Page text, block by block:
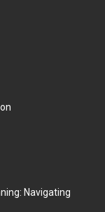
Navigating